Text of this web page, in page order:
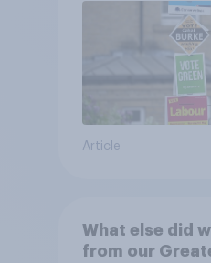
Article
What else did
from our